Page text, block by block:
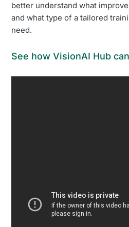
better understand what
and what type of a tailored
need.
See how VisionAI Hub